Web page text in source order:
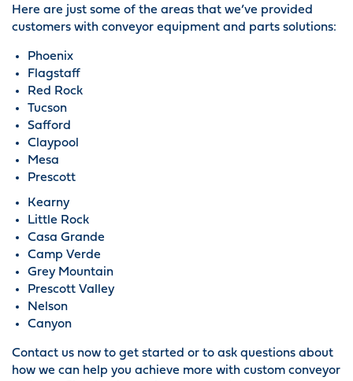
Here are just some of the areas that we’ve provided
customers with conveyor equipment and parts solutions:
Phoenix
Flagstaff
Red Rock
Tucson
Safford
Claypool
Mesa
Prescott
Kearny
Little Rock
Casa Grande
Camp Verde
Grey Mountain
Prescott Valley
Nelson
Canyon
Contact us now to get started or to ask questions about
how we can help you achieve more with custom conveyor